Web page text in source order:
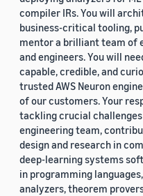
compiler IRs. You will
business-critical tooling,
mentor a brilliant team of
and engineers. You will
capable, credible, and
trusted AWS Neuron
of our customers. Your
tackling crucial
engineering team,
design and research in
deep-learning systems
in programming
analyzers, theorem